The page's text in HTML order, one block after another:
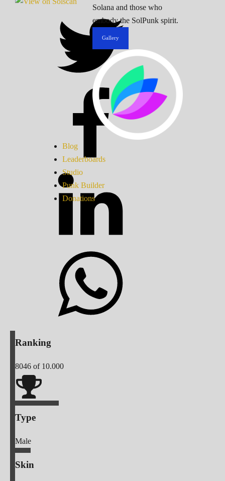
Solana and those who
embody the SolPunk spirit.
Gallery
Blog
Leaderboards
Studio
Punk Builder
Donations
Ranking
8046 of 10.000
Type
Male
Skin